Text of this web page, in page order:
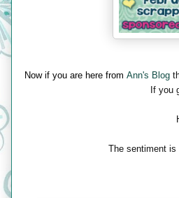
Now if you are here from Ann's Blog
If you
The sentiment